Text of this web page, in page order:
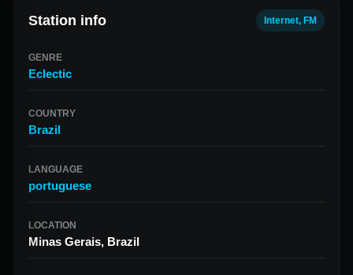
Station info Internet, FM
GENRE
Eclectic
COUNTRY
Brazil
LANGUAGE
portuguese
LOCATION
Minas Gerais, Brazil